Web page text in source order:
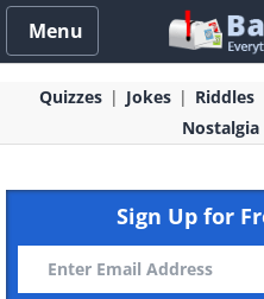
Menu
Quizzes Jokes Riddles
Nostalgia
Sign Up for